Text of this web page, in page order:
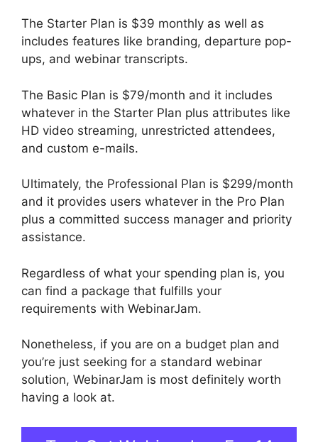
The Starter Plan is $39 monthly as well as
includes features like branding, departure pop-
ups, and webinar transcripts.
The Basic Plan is $79/month and it includes
whatever in the Starter Plan plus attributes like
HD video streaming, unrestricted attendees,
and custom e-mails.
Ultimately, the Professional Plan is $299/month
and it provides users whatever in the Pro Plan
plus a committed success manager and priority
assistance.
Regardless of what your spending plan is, you
can find a package that fulfills your
requirements with WebinarJam.
Nonetheless, if you are on a budget plan and
you’re just seeking for a standard webinar
solution, WebinarJam is most definitely worth
having a look at.